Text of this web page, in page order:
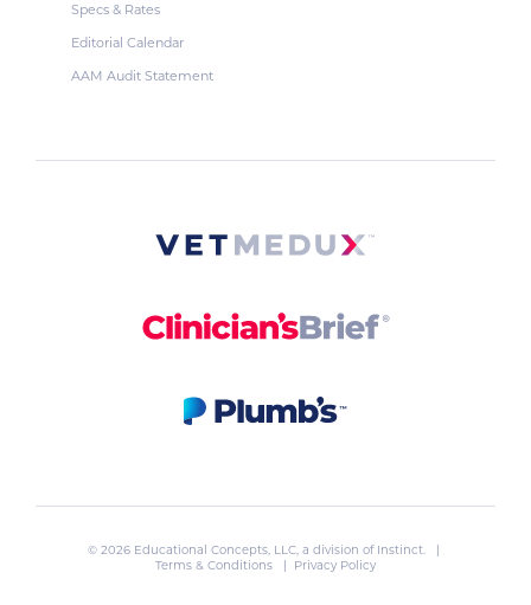
Specs & Rates
Editorial Calendar
AAM Audit Statement
© 2026 Educational Concepts, LLC, a division of Instinct. |
Terms & Conditions
| Privacy Policy